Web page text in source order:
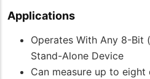
Applications
Operates With Any 8-Bit
Stand-Alone Device
Can measure up to eight